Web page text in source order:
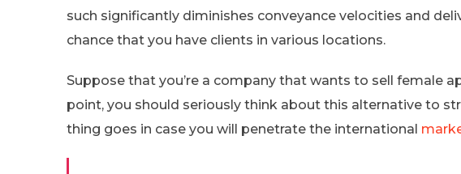
such significantly diminishes conveyance velocities and
chance that you have clients in various locations.
Suppose that you’re a company that wants to sell female
point, you should seriously think about this alternative to
thing goes in case you will penetrate the international